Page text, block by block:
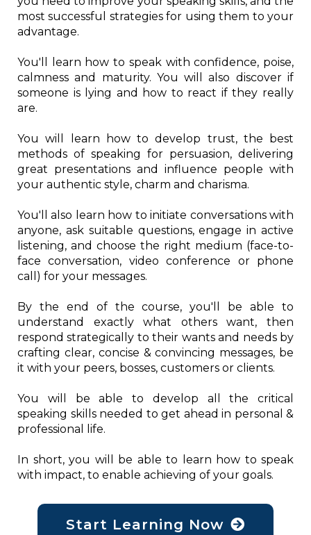
most successful strategies for using them to your
advantage.
You'll learn how to speak with confidence, poise,
calmness and maturity. You will also discover if
someone is lying and how to react if they really
are.
You will learn how to develop trust, the best
methods of speaking for persuasion, delivering
great presentations and influence people with
your authentic style, charm and charisma.
You'll also learn how to initiate conversations with
anyone, ask suitable questions, engage in active
listening, and choose the right medium (face-to-
face conversation, video conference or phone
call) for your messages.
By the end of the course, you'll be able to
understand exactly what others want, then
respond strategically to their wants and needs by
crafting clear, concise & convincing messages, be
it with your peers, bosses, customers or clients.
You will be able to develop all the critical
speaking skills needed to get ahead in personal &
professional life.
In short, you will be able to learn how to speak
with impact, to enable achieving of your goals.
Start Learning Now